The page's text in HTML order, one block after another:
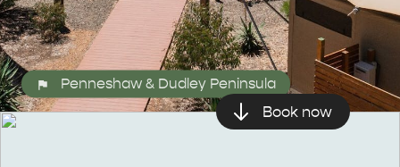
ALL EXPERIENCES EVENTS
Penneshaw & Dudley Peninsula
Book now